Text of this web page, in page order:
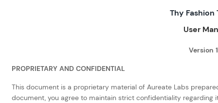
Thy Fashion
User
Version
PROPRIETARY AND CONFIDENTIAL
This document is a proprietary material of Aureate Labs
document, you agree to maintain strict confidentiality regarding